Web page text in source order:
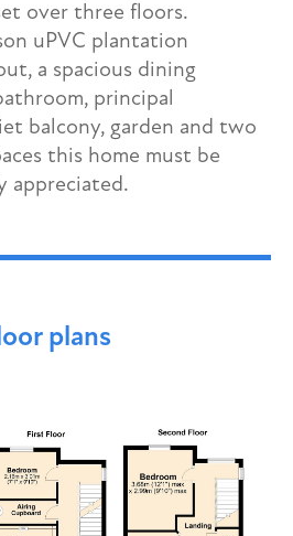
over three floors.
uPVC plantation
a spacious dining
principal
balcony, garden and two
this home must be
appreciated.
plans